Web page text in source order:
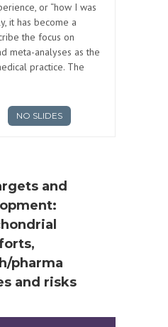
or “how I was
it has become a
the focus on
meta-analyses as the
practice. The
NO SLIDES
and
pharma
and risks